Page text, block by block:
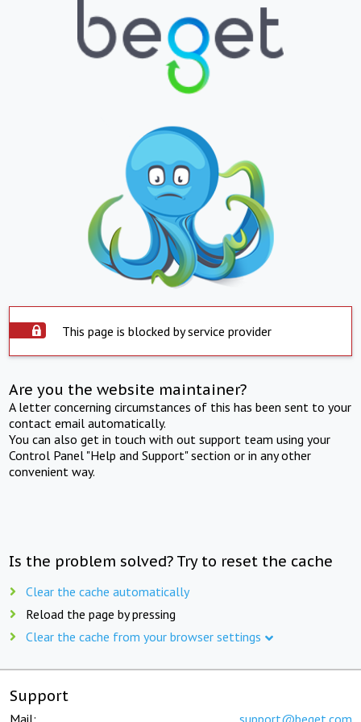
This page is blocked by service provider
Are you the website maintainer?
A letter concerning circumstances of this has been sent to your
contact email automatically.
You can also get in touch with out support team using your
Control Panel "Help and Support" section or in any other
convenient way.
Is the problem solved? Try to reset the cache
Clear the cache automatically
Reload the page by pressing
Clear the cache from your browser settings
Support
Mail: support@beget.com